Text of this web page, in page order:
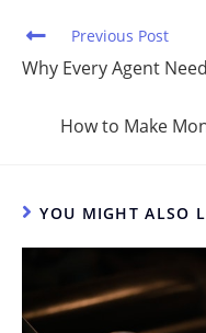
o
k
Previous Post
Why Every Agent
How to Make
YOU MIGHT ALSO